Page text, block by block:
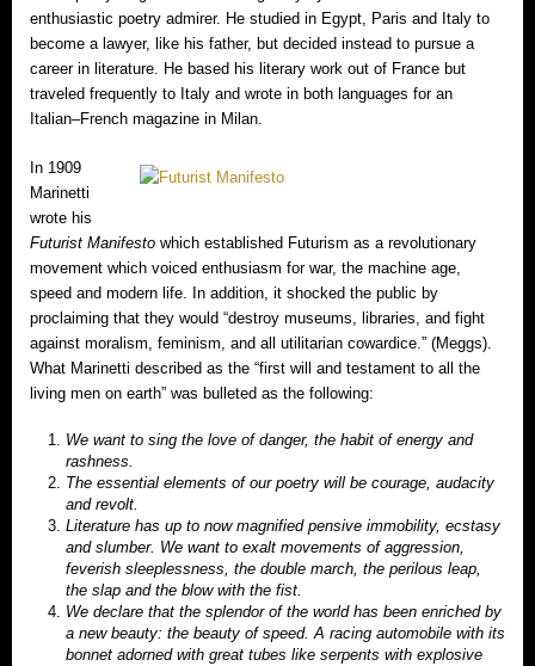
enthusiastic poetry admirer. He studied in Egypt, Paris and Italy to
become a lawyer, like his father, but decided instead to pursue a
career in literature. He based his literary work out of France but
traveled frequently to Italy and wrote in both languages for an
Italian–French magazine in Milan.
In 1909
Marinetti
wrote his
Futurist Manifesto which established Futurism as a revolutionary
movement which voiced enthusiasm for war, the machine age,
speed and modern life. In addition, it shocked the public by
proclaiming that they would “destroy museums, libraries, and fight
against moralism, feminism, and all utilitarian cowardice.” (Meggs).
What Marinetti described as the “first will and testament to all the
living men on earth” was bulleted as the following:
We want to sing the love of danger, the habit of energy and
rashness.
The essential elements of our poetry will be courage, audacity
and revolt.
Literature has up to now magnified pensive immobility, ecstasy
and slumber. We want to exalt movements of aggression,
feverish sleeplessness, the double march, the perilous leap,
the slap and the blow with the fist.
We declare that the splendor of the world has been enriched by
a new beauty: the beauty of speed. A racing automobile with its
bonnet adorned with great tubes like serpents with explosive